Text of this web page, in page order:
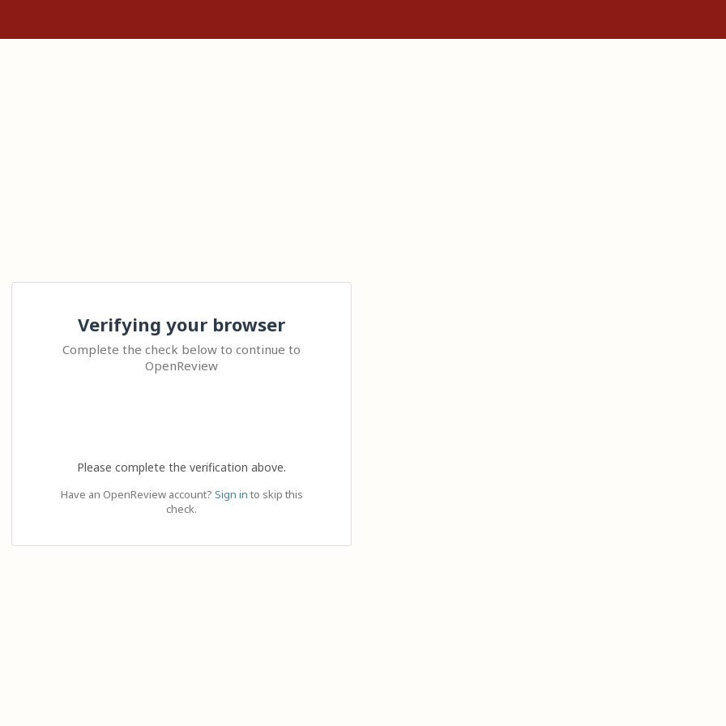
Verifying your browser
Complete the check below to continue to
OpenReview
Please complete the verification above.
Have an OpenReview account? Sign in to skip this
check.